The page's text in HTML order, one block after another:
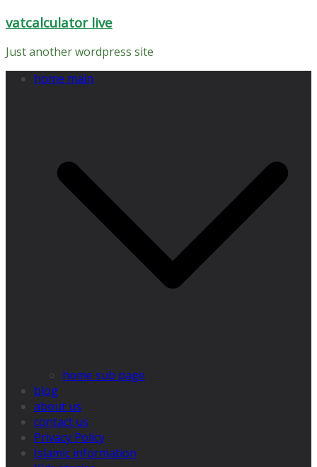
Skip
content
vatcalculator live
Just another wordpress site
home main
home sub page
blog
about us
contact us
Privacy Policy
Islamic information